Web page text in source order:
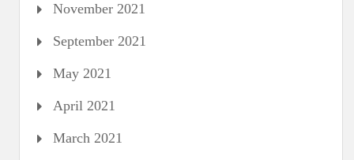
November 2021
September 2021
May 2021
April 2021
March 2021